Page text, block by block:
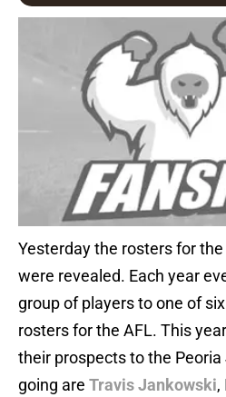
Yesterday the rosters for
were revealed. Each year
group of players to one of
rosters for the AFL. This
their prospects to the
going are Travis Jankowski,